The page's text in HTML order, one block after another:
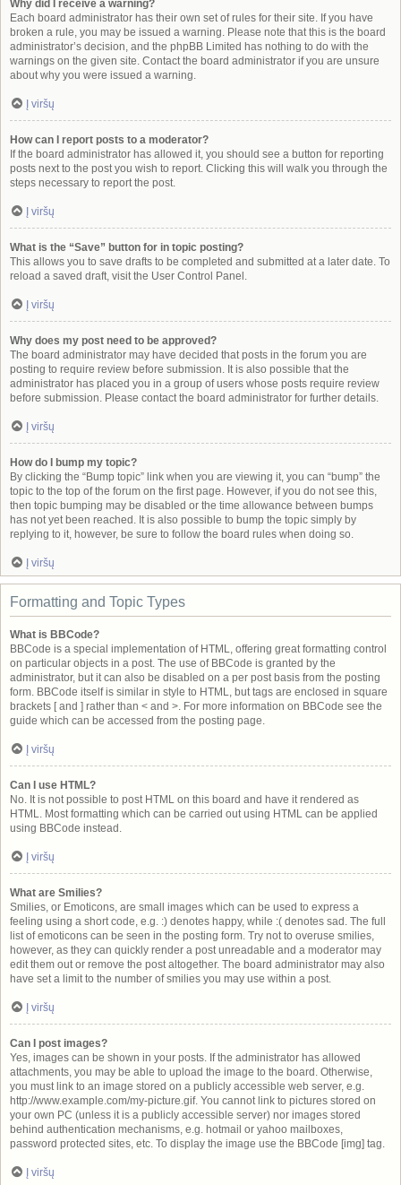
Why did I receive a warning?
Each board administrator has their own set of rules for their site. If you have
broken a rule, you may be issued a warning. Please note that this is the board
administrator’s decision, and the phpBB Limited has nothing to do with the
warnings on the given site. Contact the board administrator if you are unsure
about why you were issued a warning.
Į viršų
How can I report posts to a moderator?
If the board administrator has allowed it, you should see a button for reporting
posts next to the post you wish to report. Clicking this will walk you through the
steps necessary to report the post.
Į viršų
What is the “Save” button for in topic posting?
This allows you to save drafts to be completed and submitted at a later date. To
reload a saved draft, visit the User Control Panel.
Į viršų
Why does my post need to be approved?
The board administrator may have decided that posts in the forum you are
posting to require review before submission. It is also possible that the
administrator has placed you in a group of users whose posts require review
before submission. Please contact the board administrator for further details.
Į viršų
How do I bump my topic?
By clicking the “Bump topic” link when you are viewing it, you can “bump” the
topic to the top of the forum on the first page. However, if you do not see this,
then topic bumping may be disabled or the time allowance between bumps
has not yet been reached. It is also possible to bump the topic simply by
replying to it, however, be sure to follow the board rules when doing so.
Į viršų
Formatting and Topic Types
What is BBCode?
BBCode is a special implementation of HTML, offering great formatting control
on particular objects in a post. The use of BBCode is granted by the
administrator, but it can also be disabled on a per post basis from the posting
form. BBCode itself is similar in style to HTML, but tags are enclosed in square
brackets [ and ] rather than < and >. For more information on BBCode see the
guide which can be accessed from the posting page.
Į viršų
Can I use HTML?
No. It is not possible to post HTML on this board and have it rendered as
HTML. Most formatting which can be carried out using HTML can be applied
using BBCode instead.
Į viršų
What are Smilies?
Smilies, or Emoticons, are small images which can be used to express a
feeling using a short code, e.g. :) denotes happy, while :( denotes sad. The full
list of emoticons can be seen in the posting form. Try not to overuse smilies,
however, as they can quickly render a post unreadable and a moderator may
edit them out or remove the post altogether. The board administrator may also
have set a limit to the number of smilies you may use within a post.
Į viršų
Can I post images?
Yes, images can be shown in your posts. If the administrator has allowed
attachments, you may be able to upload the image to the board. Otherwise,
you must link to an image stored on a publicly accessible web server, e.g.
http://www.example.com/my-picture.gif. You cannot link to pictures stored on
your own PC (unless it is a publicly accessible server) nor images stored
behind authentication mechanisms, e.g. hotmail or yahoo mailboxes,
password protected sites, etc. To display the image use the BBCode [img] tag.
Į viršų